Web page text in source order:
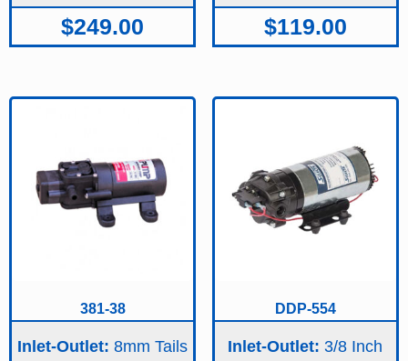
$249.00 $119.00
381-38
Inlet-Outlet: 8mm Tails
DDP-554
Inlet-Outlet: 3/8 Inch